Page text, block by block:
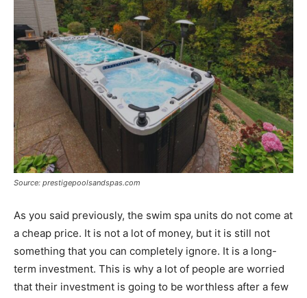
Source: prestigepoolsandspas.com
As you said previously, the swim spa units do not come at
a cheap price. It is not a lot of money, but it is still not
something that you can completely ignore. It is a long-
term investment. This is why a lot of people are worried
that their investment is going to be worthless after a few